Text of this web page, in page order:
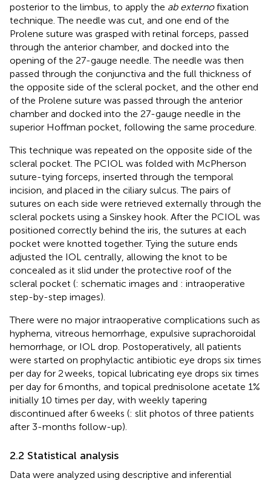
posterior to the limbus, to apply the ab externofixation
technique. The needle was cut, and one end of the
Prolene suture was grasped with retinal forceps, passed
through the anterior chamber, and docked into the
opening of the 27-gauge needle. The needle was then
passed through the conjunctiva and the full thickness of
the opposite side of the scleral pocket, and the other end
of the Prolene suture was passed through the anterior
chamber and docked into the 27-gauge needle in the
superior Hoffman pocket, following the same procedure.
This technique was repeated on the opposite side of the
scleral pocket. The PCIOL was folded with McPherson
suture-tying forceps, inserted through the temporal
incision, and placed in the ciliary sulcus. The pairs of
sutures on each side were retrieved externally through the
scleral pockets using a Sinskey hook. After the PCIOL was
positioned correctly behind the iris, the sutures at each
pocket were knotted together. Tying the suture ends
adjusted the IOL centrally, allowing the knot to be
concealed as it slid under the protective roof of the
scleral pocket (: schematic images and : intraoperative
step-by-step images).
There were no major intraoperative complications such as
hyphema, vitreous hemorrhage, expulsive suprachoroidal
hemorrhage, or IOL drop. Postoperatively, all patients
were started on prophylactic antibiotic eye drops six times
per day for 2 weeks, topical lubricating eye drops six times
per day for 6 months, and topical prednisolone acetate 1%
initially 10 times per day, with weekly tapering
discontinued after 6 weeks (: slit photos of three patients
after 3-months follow-up).
2.2 Statistical analysis
Data were analyzed using descriptive and inferential